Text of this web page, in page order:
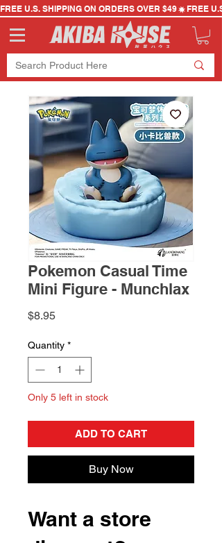
FREE U.S. SHIPPING ON ORDERS OVER $49
Pokemon Casual Time
Mini Figure - Munchlax
$8.95Price
Quantity *
Only 5 left in stock
ADD TO CART
Buy Now
Want a store